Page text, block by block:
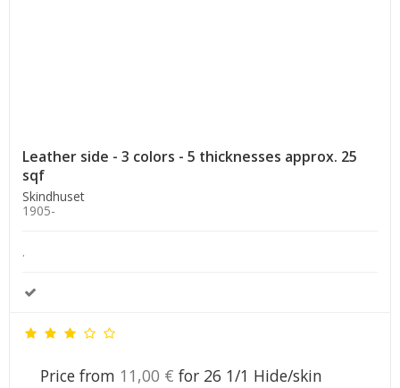
Leather side - 3 colors - 5 thicknesses approx. 25
sqf
Skindhuset
1905-
.
Price from 11,00 € for 26 1/1 Hide/skin